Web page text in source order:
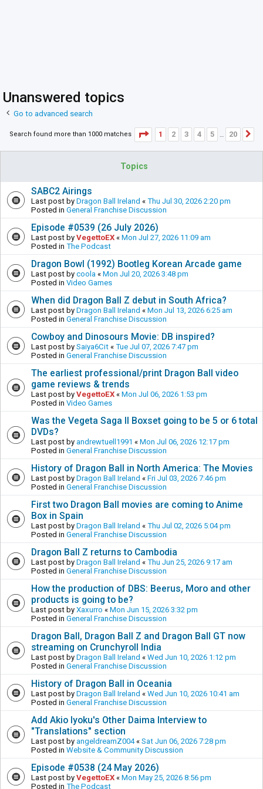
Unanswered topics
Go to advanced search
Search found more than 1000 matches Page 1of20
1 2 3 4 5 … 20
Topics
SABC2 Airings
Last post by Dragon Ball Ireland « Thu Jul 30, 2026 2:20 pm
Posted in General Franchise Discussion
Episode #0539 (26 July 2026)
Last post by VegettoEX « Mon Jul 27, 2026 11:09 am
Posted in The Podcast
Dragon Bowl (1992) Bootleg Korean Arcade game
Last post by coola « Mon Jul 20, 2026 3:48 pm
Posted in Video Games
When did Dragon Ball Z debut in South Africa?
Last post by Dragon Ball Ireland « Mon Jul 13, 2026 6:25 am
Posted in General Franchise Discussion
Cowboy and Dinosours Movie: DB inspired?
Last post by Saiya6Cit « Tue Jul 07, 2026 7:47 pm
Posted in General Franchise Discussion
The earliest professional/print Dragon Ball video
game reviews & trends
Last post by VegettoEX « Mon Jul 06, 2026 1:53 pm
Posted in Video Games
Was the Vegeta Saga II Boxset going to be 5 or 6 total
DVDs?
Last post by andrewtuell1991 « Mon Jul 06, 2026 12:17 pm
Posted in General Franchise Discussion
History of Dragon Ball in North America: The Movies
Last post by Dragon Ball Ireland « Fri Jul 03, 2026 7:46 pm
Posted in General Franchise Discussion
First two Dragon Ball movies are coming to Anime
Box in Spain
Last post by Dragon Ball Ireland « Thu Jul 02, 2026 5:04 pm
Posted in General Franchise Discussion
Dragon Ball Z returns to Cambodia
Last post by Dragon Ball Ireland « Thu Jun 25, 2026 9:17 am
Posted in General Franchise Discussion
How the production of DBS: Beerus, Moro and other
products is going to be?
Last post by Xaxurro « Mon Jun 15, 2026 3:32 pm
Posted in General Franchise Discussion
Dragon Ball, Dragon Ball Z and Dragon Ball GT now
streaming on Crunchyroll India
Last post by Dragon Ball Ireland « Wed Jun 10, 2026 1:12 pm
Posted in General Franchise Discussion
History of Dragon Ball in Oceania
Last post by Dragon Ball Ireland « Wed Jun 10, 2026 10:41 am
Posted in General Franchise Discussion
Add Akio Iyoku's Other Daima Interview to
"Translations" section
Last post by angeldreamZ004« Sat Jun 06, 2026 7:28 pm
Posted in Website & Community Discussion
Episode #0538 (24 May 2026)
Last post by VegettoEX « Mon May 25, 2026 8:56 pm
Posted in The Podcast